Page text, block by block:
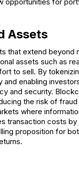
Assets
that extend beyond
assets such as
to sell. By
enabling
and security.
the risk of
where
transaction costs
proposition for